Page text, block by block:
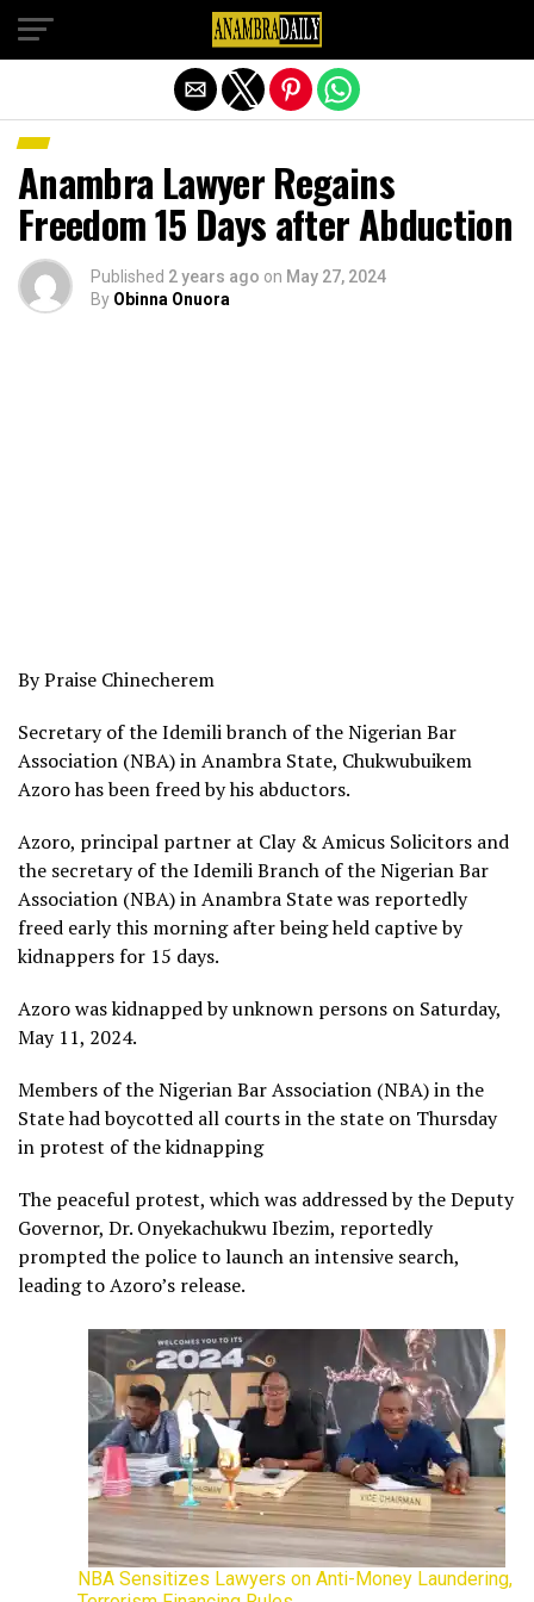
Anambra Lawyer Regains
Freedom 15 Days after Abduction
Published 2 years ago on May 27, 2024
By Obinna Onuora
By Praise Chinecherem
Secretary of the Idemili branch of the Nigerian Bar
Association (NBA) in Anambra State, Chukwubuikem
Azoro has been freed by his abductors.
Azoro, principal partner at Clay & Amicus Solicitors and
the secretary of the Idemili Branch of the Nigerian Bar
Association (NBA) in Anambra State was reportedly
freed early this morning after being held captive by
kidnappers for 15 days.
Azoro was kidnapped by unknown persons on Saturday,
May 11, 2024.
Members of the Nigerian Bar Association (NBA) in the
State had boycotted all courts in the state on Thursday
in protest of the kidnapping
The peaceful protest, which was addressed by the Deputy
Governor, Dr. Onyekachukwu Ibezim, reportedly
prompted the police to launch an intensive search,
leading to Azoro’s release.
NBA Sensitizes Lawyers on Anti-Money Laundering,
Exit mobile version